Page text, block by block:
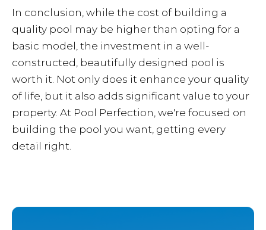
In conclusion, while the cost of building a
quality pool may be higher than opting for a
basic model, the investment in a well-
constructed, beautifully designed pool is
worth it. Not only does it enhance your quality
of life, but it also adds significant value to your
property. At Pool Perfection, we're focused on
building the pool you want, getting every
detail right.